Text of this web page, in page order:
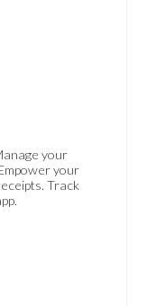
your
your
Track